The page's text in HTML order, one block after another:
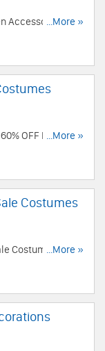
Accessories Sale.
...More »
OFF Men's...More »
Costumes
Costumes. Shop
...More »